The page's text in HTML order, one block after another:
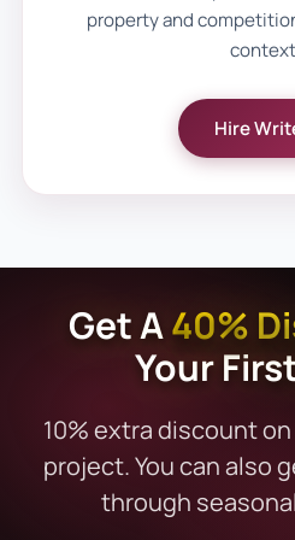
doctrines like offer
you're under pressure,
law assignment help
Law Where
Our expertise spans
commercial law. We
for:
property and
Hire
Get A40%
Your
10% extra discount
project. You can also
through